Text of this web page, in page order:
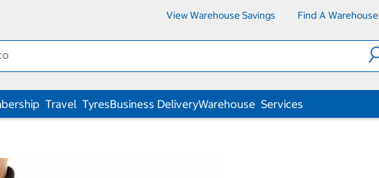
View Warehouse Savings Find A Warehouse
Travel TyresBusiness DeliveryWarehouse Services